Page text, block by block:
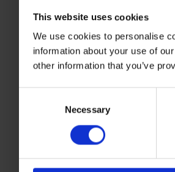
This website uses cookies
We use cookies to personalise
information about your use of
other information that you’ve
Necessary